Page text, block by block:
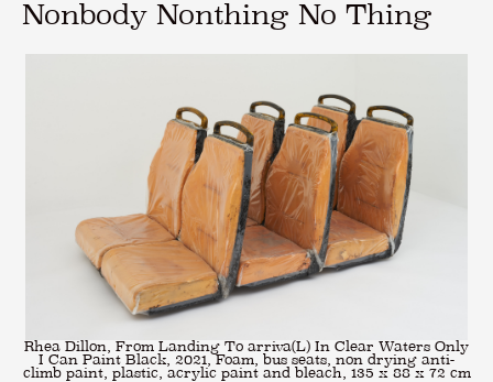
Nonbody Nonthing No Thing
Rhea Dillon, From Landing To arriva(L) In Clear Waters Only
I Can Paint Black, 2021, Foam, bus seats, non drying anti-
climb paint, plastic, acrylic paint and bleach, 135 x 88 x 72 cm